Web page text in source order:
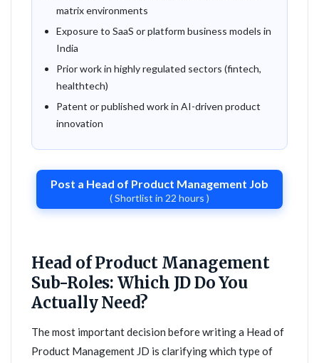
matrix environments
Exposure to SaaS or platform business models in
India
Prior work in highly regulated sectors (fintech,
healthtech)
Patent or published work in AI-driven product
innovation
Post a Head of Product Management Job
( Shortlist in 22 hours )
Head of Product Management
Sub-Roles: Which JD Do You
Actually Need?
The most important decision before writing a Head of
Product Management JD is clarifying which type of